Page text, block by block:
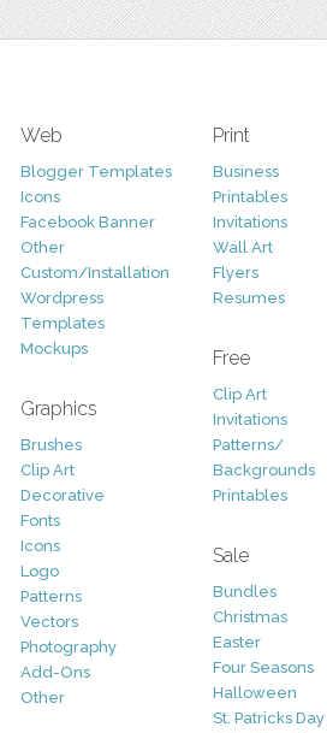
Web
Blogger Templates
Icons
Facebook Banner
Other
Custom/Installation
Wordpress
Templates
Mockups
Graphics
Brushes
Clip Art
Decorative
Fonts
Icons
Logo
Patterns
Vectors
Photography
Add-Ons
Other
Print
Business
Printables
Invitations
Wall Art
Flyers
Resumes
Free
Clip Art
Invitations
Patterns/
Backgrounds
Printables
Sale
Bundles
Christmas
Easter
Four Seasons
Halloween
St. Patricks Day